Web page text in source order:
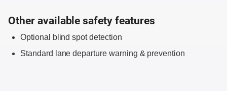
Other available safety features
Optional blind spot detection
Standard lane departure warning & prevention